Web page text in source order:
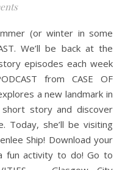
We’ll be back at the
episodes each week
from CASE OF
a new landmark in
story and discover
Today, she’ll be visiting
Ship! Download your
fun activity to do! Go to